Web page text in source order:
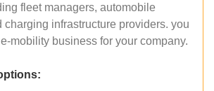
fleet managers, automobile
charging infrastructure providers. you
mobility business for your company.